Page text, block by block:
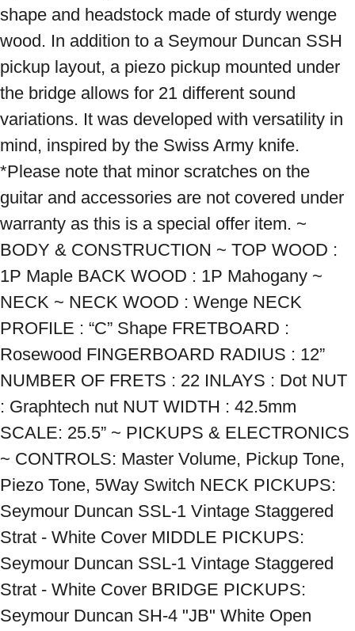
shape and headstock made of sturdy wenge
wood. In addition to a Seymour Duncan SSH
pickup layout, a piezo pickup mounted under
the bridge allows for 21 different sound
variations. It was developed with versatility in
mind, inspired by the Swiss Army knife.
*Please note that minor scratches on the
guitar and accessories are not covered under
warranty as this is a special offer item. ~
BODY & CONSTRUCTION ~ TOP WOOD :
1P Maple BACK WOOD : 1P Mahogany ~
NECK ~ NECK WOOD : Wenge NECK
PROFILE : “C” Shape FRETBOARD :
Rosewood FINGERBOARD RADIUS : 12”
NUMBER OF FRETS : 22 INLAYS : Dot NUT
: Graphtech nut NUT WIDTH : 42.5mm
SCALE: 25.5” ~ PICKUPS & ELECTRONICS
~ CONTROLS: Master Volume, Pickup Tone,
Piezo Tone, 5Way Switch NECK PICKUPS:
Seymour Duncan SSL-1 Vintage Staggered
Strat - White Cover MIDDLE PICKUPS:
Seymour Duncan SSL-1 Vintage Staggered
Strat - White Cover BRIDGE PICKUPS:
Seymour Duncan SH-4 "JB" White Open